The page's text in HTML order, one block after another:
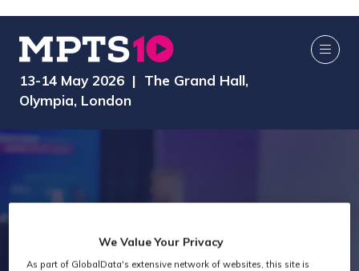
13-14 May 2026 | The Grand Hall,
Olympia, London
We Value Your Privacy
As part of GlobalData's extensive network of websites, this site is